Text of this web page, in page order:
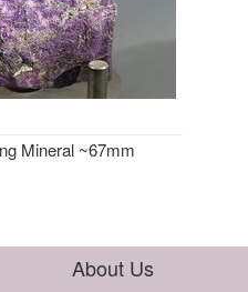
Mineral ~67mm
About Us